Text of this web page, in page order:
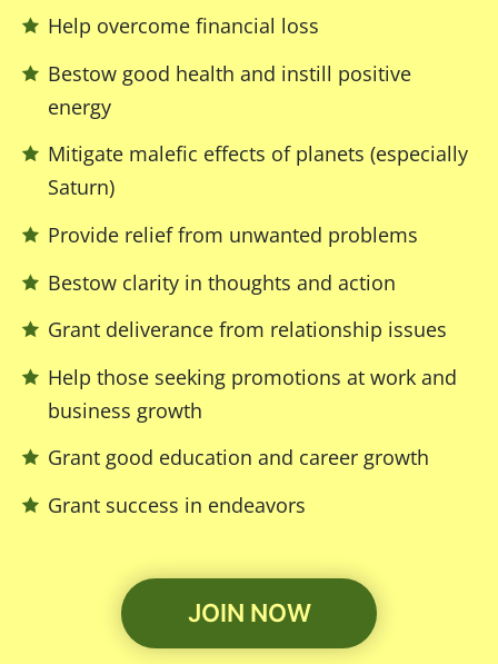
Help overcome financial loss
Bestow good health and instill positive
energy
Mitigate malefic effects of planets (especially
Saturn)
Provide relief from unwanted problems
Bestow clarity in thoughts and action
Grant deliverance from relationship issues
Help those seeking promotions at work and
business growth
Grant good education and career growth
Grant success in endeavors
JOIN NOW